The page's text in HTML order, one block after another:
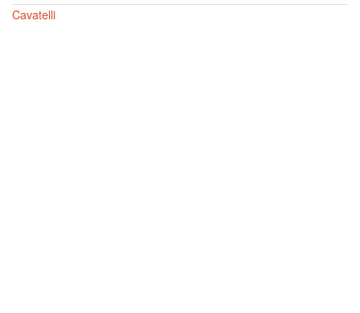
Cavatelli